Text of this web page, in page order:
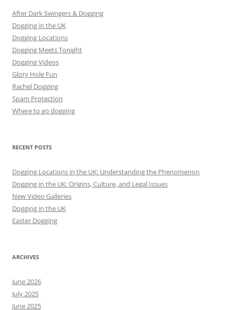
After Dark Swingers & Dogging
Dogging in the UK
Dogging Locations
Dogging Meets Tonight
Dogging Videos
Glory Hole Fun
Rachel Dogging
Spam Protection
Where to go dogging
RECENT POSTS
Dogging Locations in the UK: Understanding the Phenomenon
Dogging in the UK: Origins, Culture, and Legal Issues
New Video Galleries
Dogging in the UK
Easter Dogging
ARCHIVES
June 2026
July 2025
June 2025